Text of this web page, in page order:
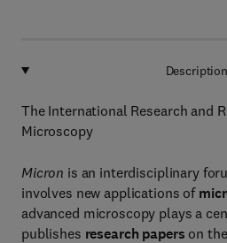
Description
The International Research and
Microscopy
Micron is an interdisciplinary
involves new applications of
advanced microscopy plays a
publishes research papers on